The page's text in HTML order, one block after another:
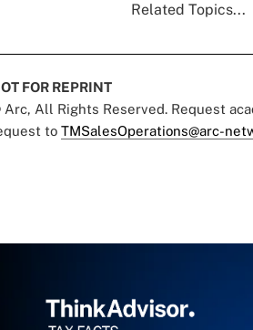
Related Topics...
FOR REPRINT
All Rights Reserved. Request
to TMSalesOperations@arc-